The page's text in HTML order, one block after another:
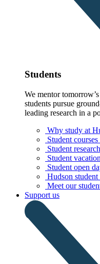
Students
We mentor
students pursue
leading research in a
Why study at
Student
Student
Student
Student open
Hudson student
Meet our
Support us